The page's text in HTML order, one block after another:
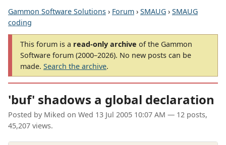
Gammon Software Solutions › Forum › SMAUG › SMAUG
coding
This forum is a read-only archive of the Gammon
Software forum (2000–2026). No new posts can be
made. Search the archive.
'buf' shadows a global declaration
Posted by Miked on Wed 13 Jul 2005 10:07 AM — 12 posts,
45,207 views.